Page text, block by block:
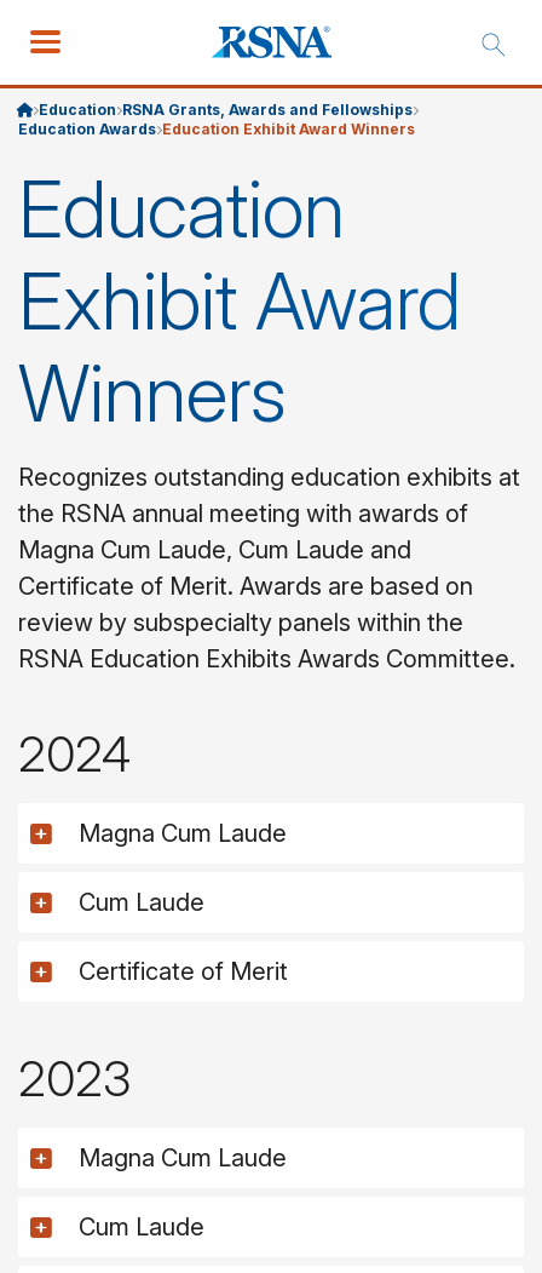
Education RSNA Grants, Awards and Fellowships
Education Awards Education Exhibit Award Winners
Education
Exhibit Award
Winners
Recognizes outstanding education exhibits at
the RSNA annual meeting with awards of
Magna Cum Laude, Cum Laude and
Certificate of Merit. Awards are based on
review by subspecialty panels within the
RSNA Education Exhibits Awards Committee.
2024
Magna Cum Laude
Cum Laude
Certificate of Merit
2023
Magna Cum Laude
Cum Laude